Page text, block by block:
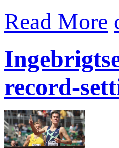
Read More
record-